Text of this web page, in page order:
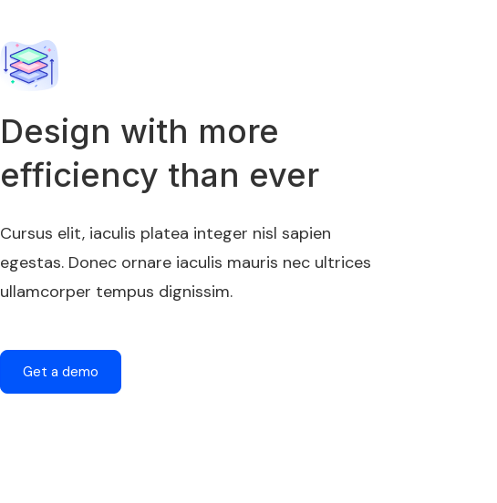
Design with more
efficiency than ever
Cursus elit, iaculis platea integer nisl sapien
egestas. Donec ornare iaculis mauris nec ultrices
ullamcorper tempus dignissim.
Get a demo